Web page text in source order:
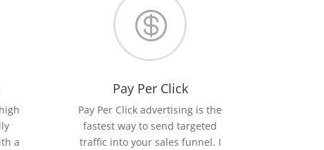
a

Pay Per Click
Pay Per Click advertising is the
fastest way to send targeted
traffic into your sales funnel. I